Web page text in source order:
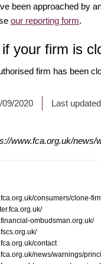
been approached by
our reporting form.
your firm is
firm has been
09/2020 Last
www.fca.org.uk/news/
consumers/clone-
ombudsman.org.uk/
contact
news/warnings/